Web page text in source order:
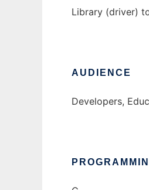
Library (driver)
AUDIENCE
Developers,